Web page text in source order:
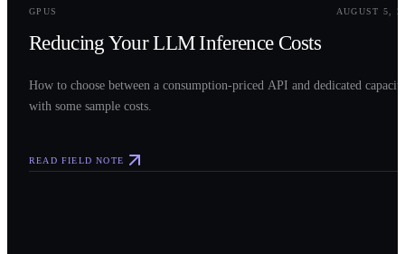
GPUS AUGUST 5,
Reducing Your LLM Inference Costs
How to choose between a consumption-priced API and dedicated
with some sample costs.
READ FIELD NOTE